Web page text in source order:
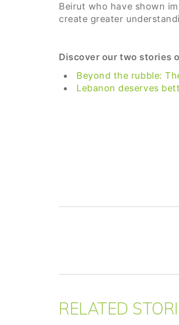
Beirut who have shown
create greater
Discover our two stories
Beyond the rubble:
Lebanon deserves
RELATED